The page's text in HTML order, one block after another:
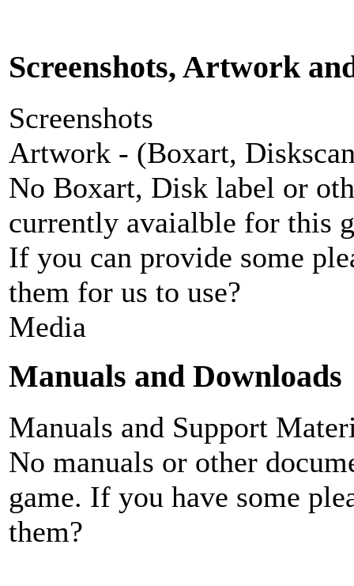
Screenshots, Artwork
Screenshots
Artwork - (Boxart,
No Boxart, Disk label or
currently avaialble for this
If you can provide some
them for us to use?
Media
Manuals and Downloads
Manuals and Support
No manuals or other
game. If you have some
them?